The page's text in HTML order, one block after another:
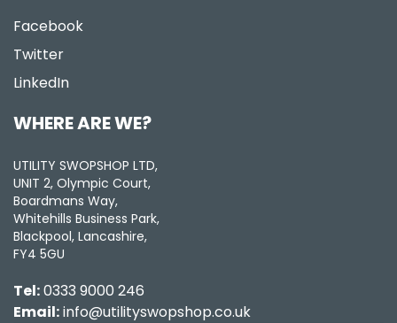
Facebook
Twitter
LinkedIn
WHERE ARE WE?
UTILITY SWOPSHOP LTD,
UNIT 2, Olympic Court,
Boardmans Way,
Whitehills Business Park,
Blackpool, Lancashire,
FY4 5GU
Tel:0333 9000 246
Email:info@utilityswopshop.co.uk